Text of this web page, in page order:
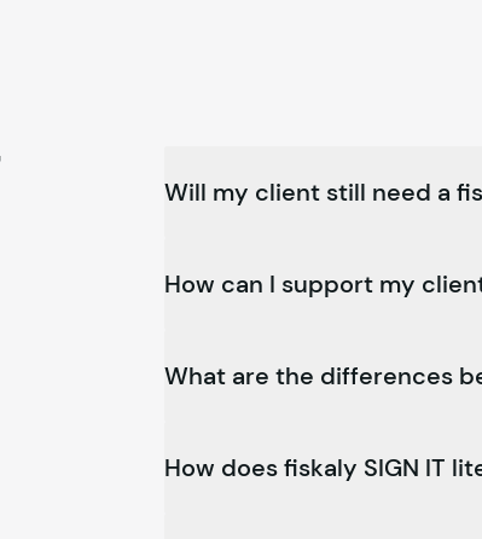
Will my client still need a
How can I support my
What are the differences
How doesfiskaly SIGN IT